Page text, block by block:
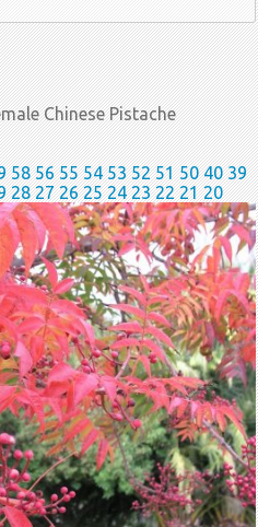
Chinese Pistache
58 56 55 54 53 52 51 50 40 39
28 27 26 25 24 23 22 21 20